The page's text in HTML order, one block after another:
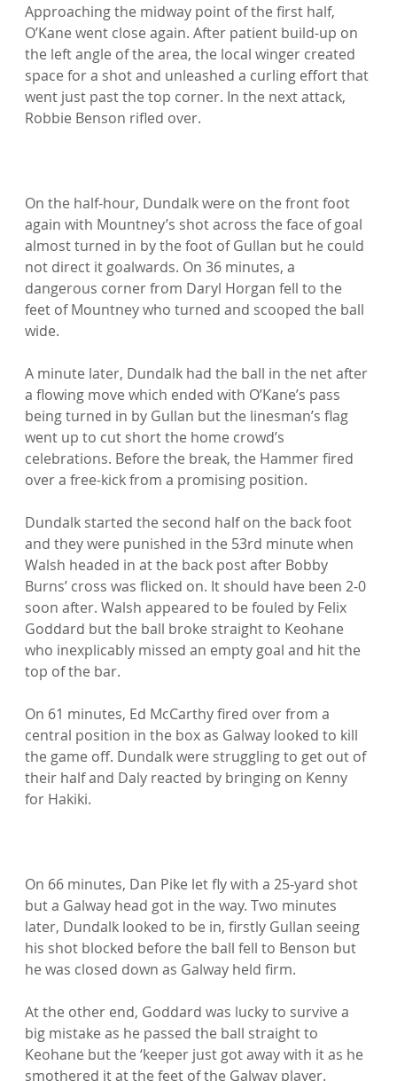
Approaching the midway point of the first half,
O’Kane went close again. After patient build-up on
the left angle of the area, the local winger created
space for a shot and unleashed a curling effort that
went just past the top corner. In the next attack,
Robbie Benson rifled over.
On the half-hour, Dundalk were on the front foot
again with Mountney’s shot across the face of goal
almost turned in by the foot of Gullan but he could
not direct it goalwards. On 36 minutes, a
dangerous corner from Daryl Horgan fell to the
feet of Mountney who turned and scooped the ball
wide.
A minute later, Dundalk had the ball in the net after
a flowing move which ended with O’Kane’s pass
being turned in by Gullan but the linesman’s flag
went up to cut short the home crowd’s
celebrations. Before the break, the Hammer fired
over a free-kick from a promising position.
Dundalk started the second half on the back foot
and they were punished in the 53rd minute when
Walsh headed in at the back post after Bobby
Burns’ cross was flicked on. It should have been 2-0
soon after. Walsh appeared to be fouled by Felix
Goddard but the ball broke straight to Keohane
who inexplicably missed an empty goal and hit the
top of the bar.
On 61 minutes, Ed McCarthy fired over from a
central position in the box as Galway looked to kill
the game off. Dundalk were struggling to get out of
their half and Daly reacted by bringing on Kenny
for Hakiki.
On 66 minutes, Dan Pike let fly with a 25-yard shot
but a Galway head got in the way. Two minutes
later, Dundalk looked to be in, firstly Gullan seeing
his shot blocked before the ball fell to Benson but
he was closed down as Galway held firm.
At the other end, Goddard was lucky to survive a
big mistake as he passed the ball straight to
Keohane but the ‘keeper just got away with it as he
smothered it at the feet of the Galway player.